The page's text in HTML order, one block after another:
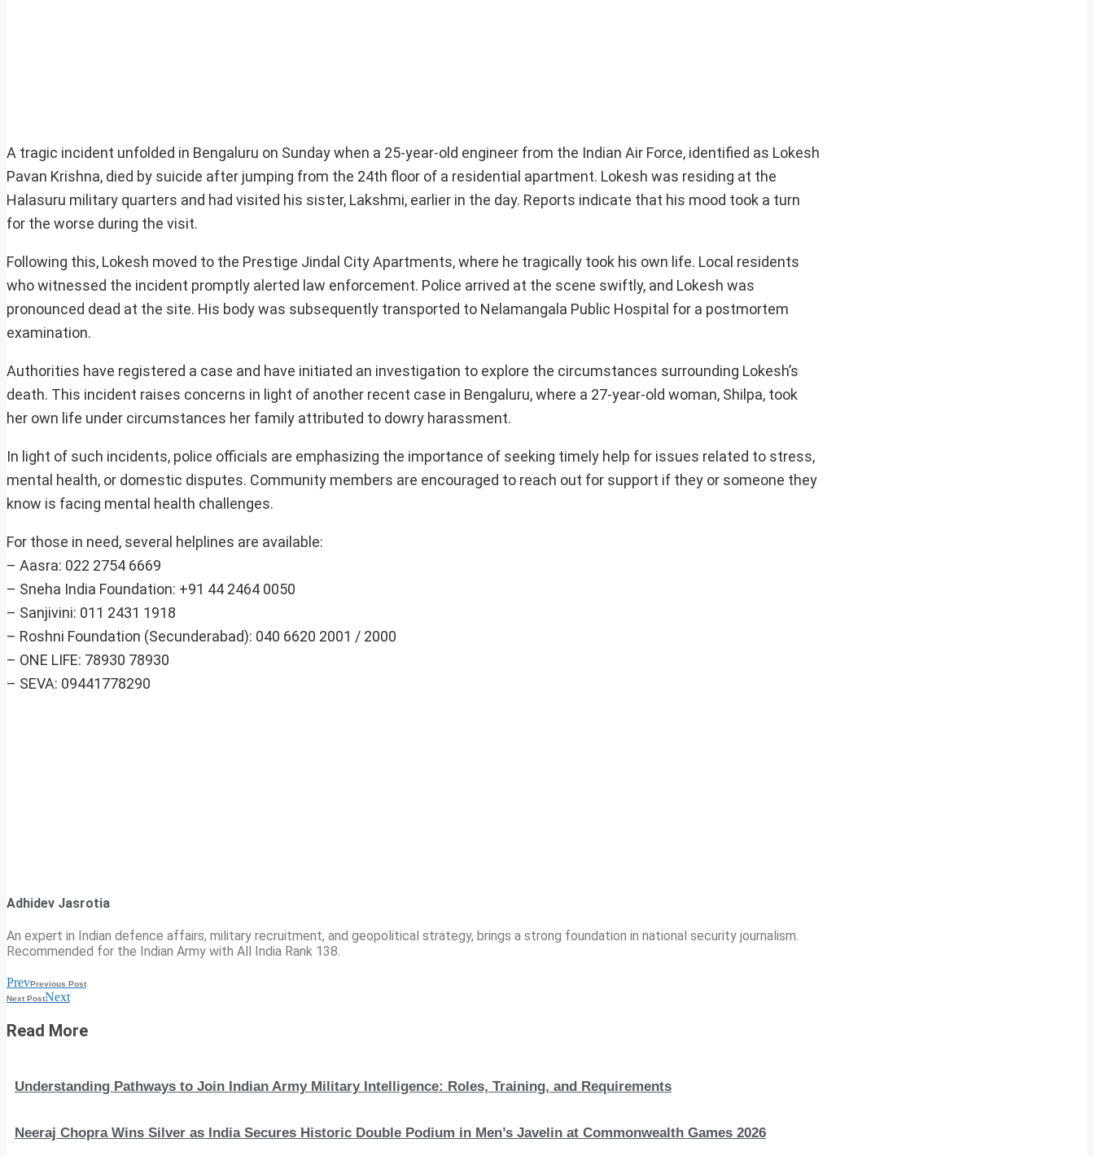
A tragic incident unfolded in Bengaluru on Sunday when a 25-year-old engineer from the Indian Air Force, identified as Lokesh
Pavan Krishna, died by suicide after jumping from the 24th floor of a residential apartment. Lokesh was residing at the
Halasuru military quarters and had visited his sister, Lakshmi, earlier in the day. Reports indicate that his mood took a turn
for the worse during the visit.
Following this, Lokesh moved to the Prestige Jindal City Apartments, where he tragically took his own life. Local residents
who witnessed the incident promptly alerted law enforcement. Police arrived at the scene swiftly, and Lokesh was
pronounced dead at the site. His body was subsequently transported to Nelamangala Public Hospital for a postmortem
examination.
Authorities have registered a case and have initiated an investigation to explore the circumstances surrounding Lokesh’s
death. This incident raises concerns in light of another recent case in Bengaluru, where a 27-year-old woman, Shilpa, took
her own life under circumstances her family attributed to dowry harassment.
In light of such incidents, police officials are emphasizing the importance of seeking timely help for issues related to stress,
mental health, or domestic disputes. Community members are encouraged to reach out for support if they or someone they
know is facing mental health challenges.
For those in need, several helplines are available:
– Aasra: 022 2754 6669
– Sneha India Foundation: +91 44 2464 0050
– Sanjivini: 011 2431 1918
– Roshni Foundation (Secunderabad): 040 6620 2001 / 2000
– ONE LIFE: 78930 78930
– SEVA: 09441778290
Adhidev Jasrotia
An expert in Indian defence affairs, military recruitment, and geopolitical strategy, brings a strong foundation in national security journalism.
Recommended for the Indian Army with All India Rank 138.
PrevPrevious Post
Next PostNext
Read More
Understanding Pathways to Join Indian Army Military Intelligence: Roles, Training, and Requirements
Neeraj Chopra Wins Silver as India Secures Historic Double Podium in Men’s Javelin at Commonwealth Games 2026